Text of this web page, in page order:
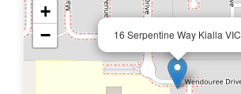
16 Serpentine Way Kialla VIC
+
−